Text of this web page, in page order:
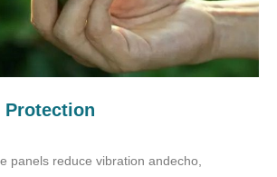
Protection
panels reduce vibration andecho,